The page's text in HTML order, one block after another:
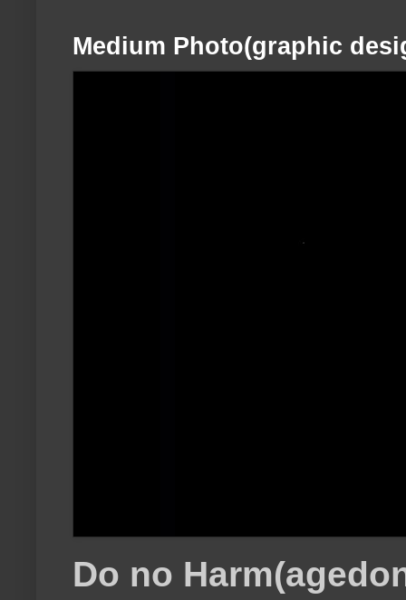
Medium Photo(graphic
Do no